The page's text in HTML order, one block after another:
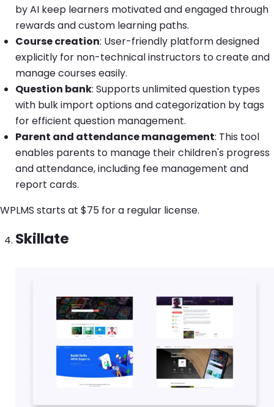
by AI keep learners motivated and engaged through
rewards and custom learning paths.
Course creation: User-friendly platform designed
explicitly for non-technical instructors to create and
manage courses easily.
Question bank: Supports unlimited question types
with bulk import options and categorization by tags
for efficient question management.
Parent and attendance management: This tool
enables parents to manage their children's progress
and attendance, including fee management and
report cards.
WPLMS starts at $75 for a regular license.
Skillate